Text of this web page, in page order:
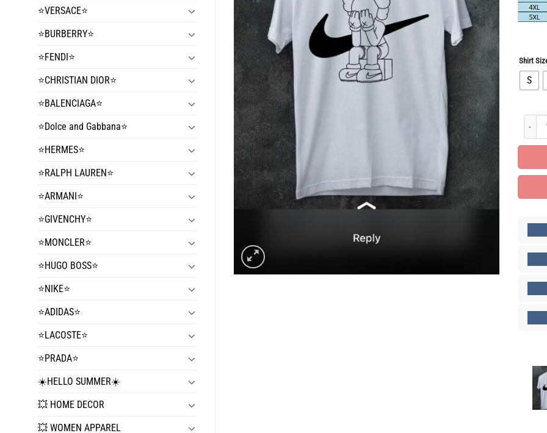
⭐️VERSACE⭐️
⭐️BURBERRY⭐️
⭐️FENDI⭐️
⭐️CHRISTIAN DIOR⭐️
⭐️BALENCIAGA⭐️
⭐️Dolce and Gabbana⭐️
⭐️HERMES⭐️
⭐️RALPH LAUREN⭐️
⭐️ARMANI⭐️
⭐️GIVENCHY⭐️
⭐️MONCLER⭐️
⭐️HUGO BOSS⭐️
⭐️NIKE⭐️
⭐️ADIDAS⭐️
⭐️LACOSTE⭐️
⭐️PRADA⭐️
☀️HELLO SUMMER☀️
💥 HOME DECOR
💥 WOMEN APPAREL
Shirt
S
Hot